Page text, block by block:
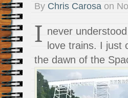
By Chris Carosa on
I never
love trains. I just
the dawn of the